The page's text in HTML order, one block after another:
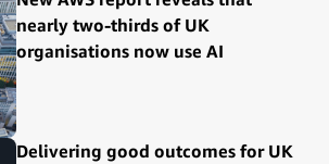
nearly two-thirds of UK
organisations now use AI
Delivering good outcomes for UK